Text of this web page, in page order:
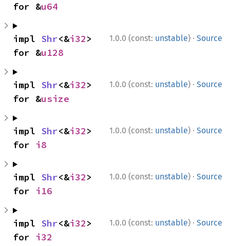
for &u64
1.0.0 (const: unstable) · Source
impl Shr<&i32>
for &u128
1.0.0 (const: unstable) · Source
impl Shr<&i32>
for &usize
1.0.0 (const: unstable) · Source
impl Shr<&i32>
for i8
1.0.0 (const: unstable) · Source
impl Shr<&i32>
for i16
1.0.0 (const: unstable) · Source
impl Shr<&i32>
for i32